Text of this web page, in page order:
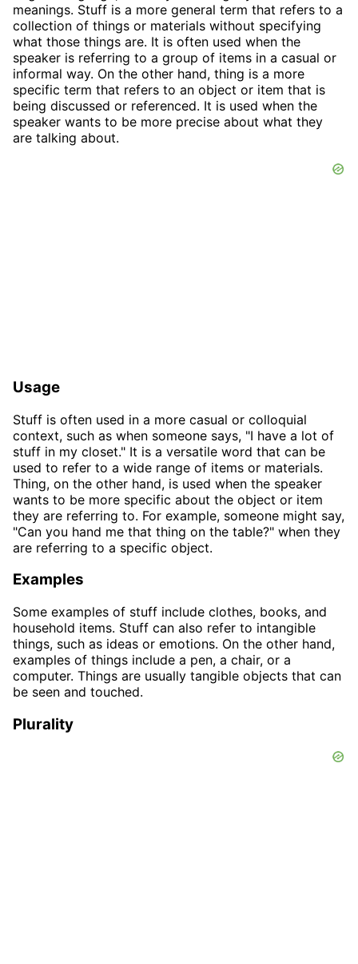
meanings. Stuff is a more general term that refers to a
collection of things or materials without specifying
what those things are. It is often used when the
speaker is referring to a group of items in a casual or
informal way. On the other hand, thing is a more
specific term that refers to an object or item that is
being discussed or referenced. It is used when the
speaker wants to be more precise about what they
are talking about.
Usage
Stuff is often used in a more casual or colloquial
context, such as when someone says, "I have a lot of
stuff in my closet." It is a versatile word that can be
used to refer to a wide range of items or materials.
Thing, on the other hand, is used when the speaker
wants to be more specific about the object or item
they are referring to. For example, someone might say,
"Can you hand me that thing on the table?" when they
are referring to a specific object.
Examples
Some examples of stuff include clothes, books, and
household items. Stuff can also refer to intangible
things, such as ideas or emotions. On the other hand,
examples of things include a pen, a chair, or a
computer. Things are usually tangible objects that can
be seen and touched.
Plurality